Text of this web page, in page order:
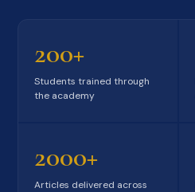
200+
Students trained through
the academy
2000+
Articles delivered across